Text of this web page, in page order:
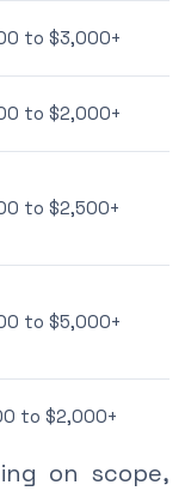
to $3,000+
to $2,000+
to $2,500+
to $5,000+
to $2,000+
on scope,